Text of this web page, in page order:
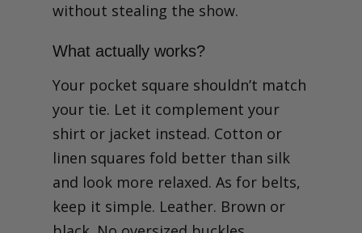
without stealing the show.
What actually works?
Your pocket square shouldn’t match
your tie. Let it complement your
shirt or jacket instead. Cotton or
linen squares fold better than silk
and look more relaxed. As for belts,
keep it simple. Leather. Brown or